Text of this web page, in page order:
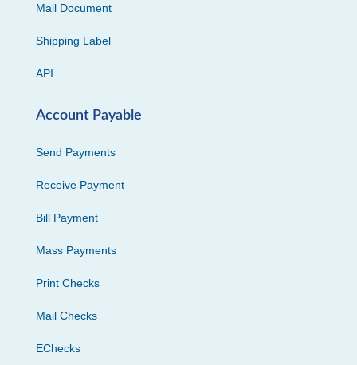
Mail Document
Shipping Label
API
Account Payable
Send Payments
Receive Payment
Bill Payment
Mass Payments
Print Checks
Mail Checks
EChecks